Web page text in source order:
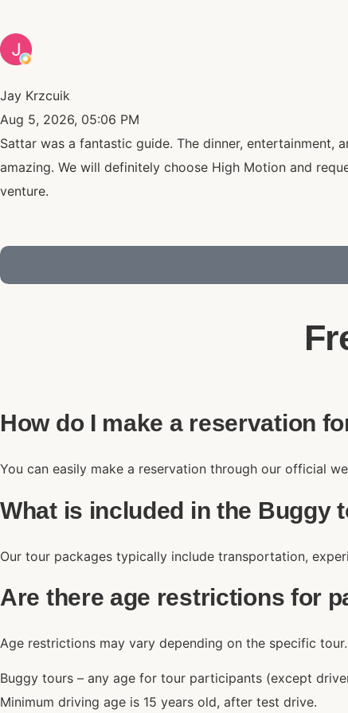
Jay Krzcuik
Aug 5, 2026, 05:06 PM
Sattar was a fantastic guide. The dinner, entertainment,
amazing. We will definitely choose High Motion and
venture.
How do I make a reservation
You can easily make a reservation through our official
What is included in the Buggy
Our tour packages typically include transportation,
Are there age restrictions for
Age restrictions may vary depending on the specific
Buggy tours – any age for tour participants (except
Minimum driving age is 15 years old, after test drive.